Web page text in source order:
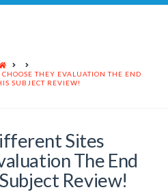
HOME
THEY EVALUATION THE END
SUBJECT REVIEW!
Sites
The End
Review!